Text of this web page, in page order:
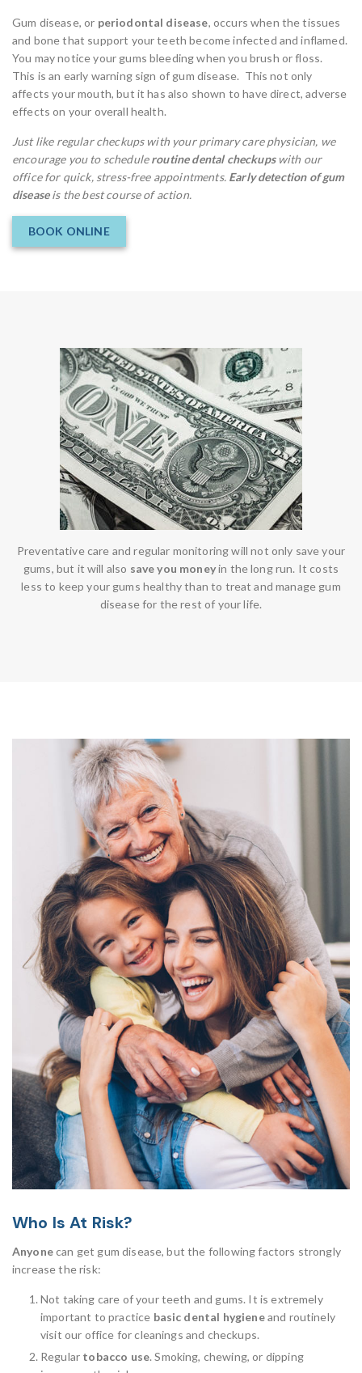
Gum disease, or periodontal disease, occurs when the tissues
and bone that support your teeth become infected and inflamed.
You may notice your gums bleeding when you brush or floss.
This is an early warning sign of gum disease. This not only
affects your mouth, but it has also shown to have direct, adverse
effects on your overall health.
Just like regular checkups with your primary care physician, we
encourage you to scheduleroutine dental checkupswith our
office for quick, stress-free appointments. Early detection of gum
diseaseis the best course of action.
BOOK ONLINE
Preventative care and regular monitoring will not only save your
gums, but it will also save you moneyin the long run. It costs
less to keep your gums healthy than to treat and manage gum
disease for the rest of your life.
Who Is At Risk?
Anyonecan get gum disease, but the following factors strongly
increase the risk:
Not taking care of your teeth and gums. It is extremely
important to practice basic dental hygieneand routinely
visit our office for cleanings and checkups.
Regular tobacco use. Smoking, chewing, or dipping